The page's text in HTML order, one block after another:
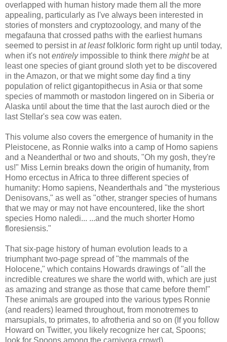
overlapped with human history made them all the more
appealing, particularly as I've always been interested in
stories of monsters and cryptozoology, and many of the
megafauna that crossed paths with the earliest humans
seemed to persist in at leastfolkloric form right up until today,
when it's notentirelyimpossible to think there mightbe at
least one species of giant ground sloth yet to be discovered
in the Amazon, or that we might some day find a tiny
population of relict gigantopithecus in Asia or that some
species of mammoth or mastodon lingered on in Siberia or
Alaska until about the time that the last auroch died or the
last Stellar's sea cow was eaten.
This volume also covers the emergence of humanity in the
Pleistocene, as Ronnie walks into a camp of Homo sapiens
and a Neanderthal or two and shouts, "Oh my gosh, they're
us!" Miss Lernin breaks down the origin of humanity, from
Homo ercectus in Africa to three different species of
humanity: Homo sapiens, Neanderthals and "the mysterious
Denisovans," as well as "other, stranger species of humans
that we may or may not have encountered, like the short
species Homo naledi... ...and the much shorter Homo
floresiensis."
That six-page history of human evolution leads to a
triumphant two-page spread of "the mammals of the
Holocene," which contains Howards drawings of "all the
incredible creatures we share the world with, which are just
as amazing and strange as those that came before them!"
These animals are grouped into the various types Ronnie
(and readers) learned throughout, from monotremes to
marsupials, to primates, to afrotheria and so on (If you follow
Howard on Twitter, you likely recognize her cat, Spoons;